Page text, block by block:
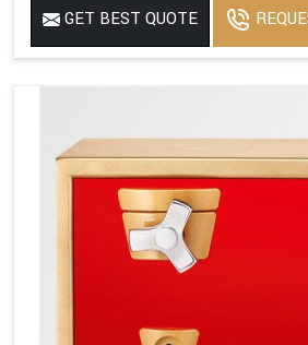
GET BEST QUOTE